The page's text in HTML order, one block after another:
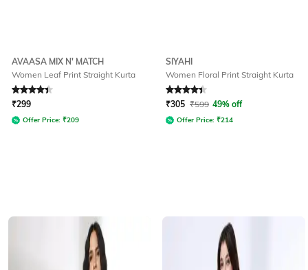
AVAASA MIX N' MATCH
Women Leaf Print Straight Kurta
Rated 4.1out of 5
₹299
Offer Price: ₹209
SIYAHI
Women Floral Print Straight Kurta
Rated 4.2out of 5
₹305 ₹599 49% off
Offer Price: ₹214